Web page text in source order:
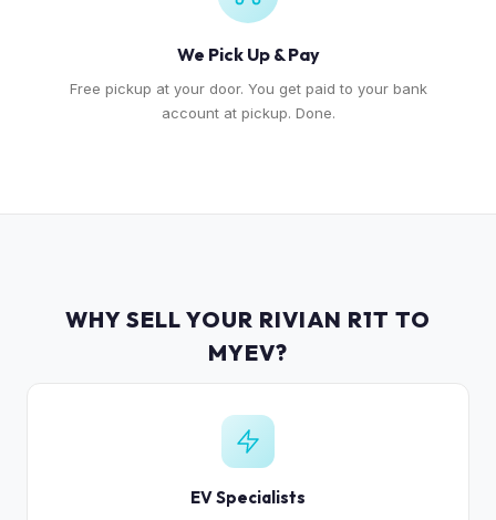
We Pick Up & Pay
Free pickup at your door. You get paid to your bank
account at pickup. Done.
WHY SELL YOUR RIVIAN R1T TO
MYEV?
EV Specialists